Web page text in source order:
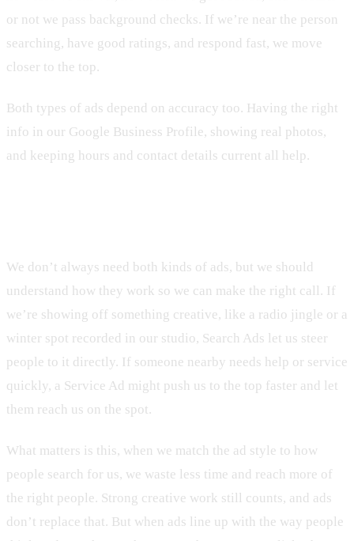
or not we pass background checks. If we’re near the person
searching, have good ratings, and respond fast, we move
closer to the top.
Both types of ads depend on accuracy too. Having the right
info in our Google Business Profile, showing real photos,
and keeping hours and contact details current all help.
We don’t always need both kinds of ads, but we should
understand how they work so we can make the right call. If
we’re showing off something creative, like a radio jingle or a
winter spot recorded in our studio, Search Ads let us steer
people to it directly. If someone nearby needs help or service
quickly, a Service Ad might push us to the top faster and let
them reach us on the spot.
What matters is this, when we match the ad style to how
people search for us, we waste less time and reach more of
the right people. Strong creative work still counts, and ads
don’t replace that. But when ads line up with the way people